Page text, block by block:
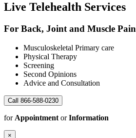
Live Telehealth Services
For Back, Joint and Muscle Pain
Musculoskeletal Primary care
Physical Therapy
Screening
Second Opinions
Advice and Consultation
Call 866-588-0230
for Appointment orInformation
×